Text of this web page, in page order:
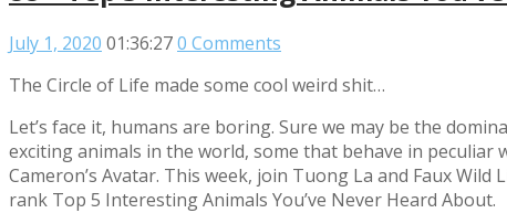
July 1, 2020 01:36:270 Comments
The Circle of Life made some cool weird shit…
Let’s face it, humans are boring. Sure we may be the
exciting animals in the world, some that behave in
Cameron’s Avatar. This week, join Tuong La and Faux
rank Top 5 Interesting Animals You’ve Never Heard About.